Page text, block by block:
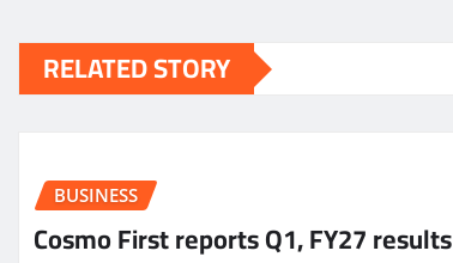
RELATED STORY
BUSINESS
Cosmo First reports Q1, FY27 results